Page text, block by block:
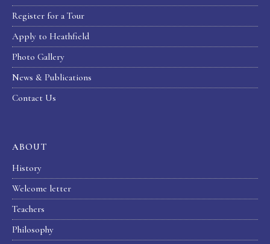
Register for a Tour
Apply to Heathfield
Photo Gallery
News & Publications
Contact Us
ABOUT
History
Welcome letter
Teachers
Philosophy